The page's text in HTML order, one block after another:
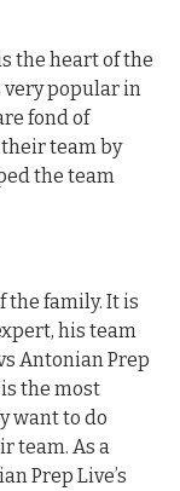
the heart of the
very popular in
fond of
team by
the team
the family. It is
his team
Antonian Prep
the most
want to do
team. As a
Prep Live’s